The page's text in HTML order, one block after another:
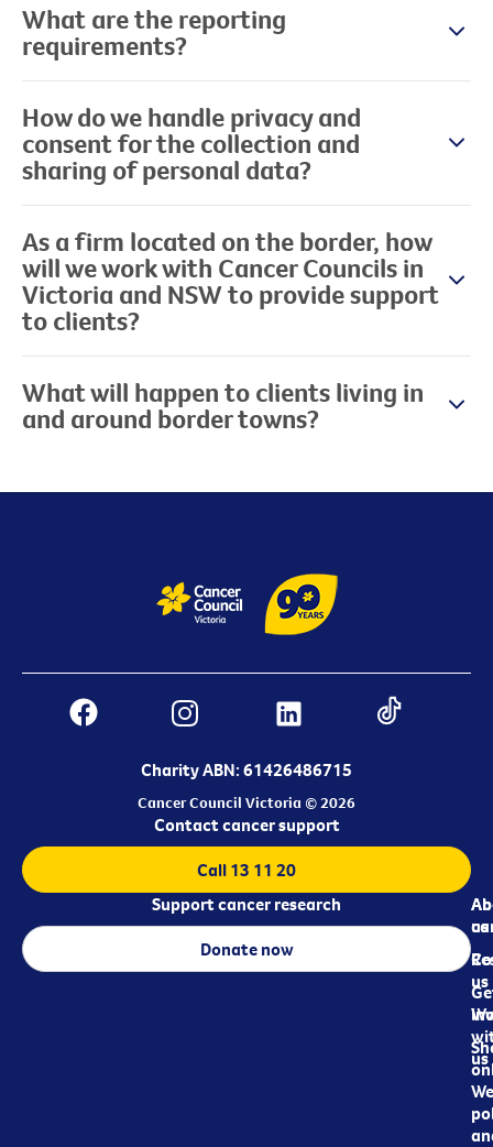
What are the reporting
requirements?
How do we handle privacy and
consent for the collection and
sharing of personal data?
As a firm located on the border, how
will we work with Cancer Councils in
Victoria and NSW to provide support
to clients?
What will happen to clients living in
and around border towns?
Charity ABN: 61426486715
Cancer Council Victoria © 2026
us
us
us
Contact cancer support
Call 13 11 20
Support cancer research
Donate now